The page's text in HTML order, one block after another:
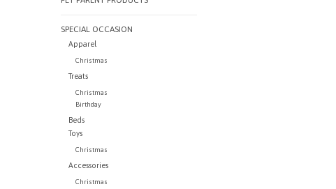
SPECIAL OCCASION
Apparel
Christmas
Treats
Christmas
Birthday
Beds
Toys
Christmas
Accessories
Christmas